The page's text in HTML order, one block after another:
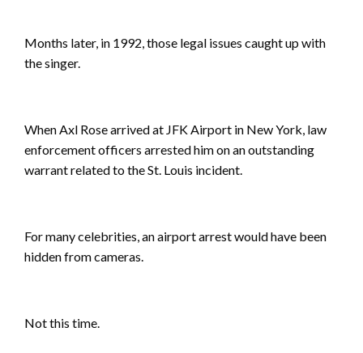
Months later, in 1992, those legal issues caught up with
the singer.
When Axl Rose arrived at JFK Airport in New York, law
enforcement officers arrested him on an outstanding
warrant related to the St. Louis incident.
For many celebrities, an airport arrest would have been
hidden from cameras.
Not this time.